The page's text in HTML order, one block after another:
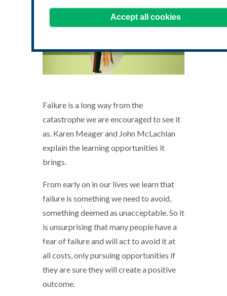
Accept all cookies
Failure is a long way from the
catastrophe we are encouraged to see it
as. Karen Meager and John McLachlan
explain the learning opportunities it
brings.
From early on in our lives we learn that
failure is something we need to avoid,
something deemed as unacceptable. So it
is unsurprising that many people have a
fear of failure and will act to avoid it at
all costs, only pursuing opportunities if
they are sure they will create a positive
outcome.